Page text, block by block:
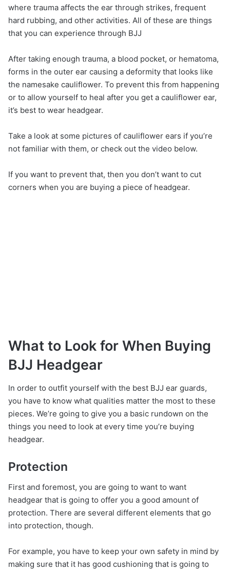
where trauma affects the ear through strikes, frequent
hard rubbing, and other activities. All of these are things
that you can experience through BJJ
After taking enough trauma, a blood pocket, or hematoma,
forms in the outer ear causing a deformity that looks like
the namesake cauliflower. To prevent this from happening
or to allow yourself to heal after you get a cauliflower ear,
it’s best to wear headgear.
Take a look at some pictures of cauliflower ears if you’re
not familiar with them, or check out the video below.
If you want to prevent that, then you don’t want to cut
corners when you are buying a piece of headgear.
What to Look for When Buying
BJJ Headgear
In order to outfit yourself with the best BJJ ear guards,
you have to know what qualities matter the most to these
pieces. We’re going to give you a basic rundown on the
things you need to look at every time you’re buying
headgear.
Protection
First and foremost, you are going to want to want
headgear that is going to offer you a good amount of
protection. There are several different elements that go
into protection, though.
For example, you have to keep your own safety in mind by
making sure that it has good cushioning that is going to